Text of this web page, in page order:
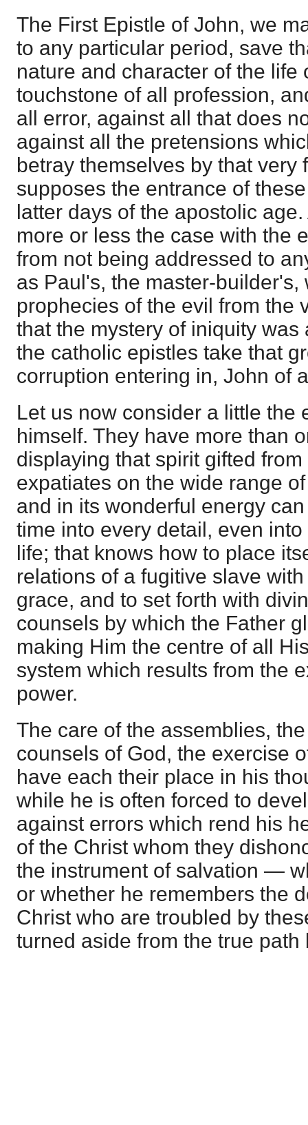
The First Epistle of John, we
to any particular period, save
nature and character of the life
touchstone of all profession,
all error, against all that does
against all the pretensions
betray themselves by that very
supposes the entrance of
latter days of the apostolic
more or less the case with the
from not being addressed to
as Paul's, the master-builder's,
prophecies of the evil from the
that the mystery of iniquity was
the catholic epistles take that
corruption entering in, John of
Let us now consider a little the
himself. They have more than
displaying that spirit gifted
expatiates on the wide range
and in its wonderful energy
time into every detail, even
life; that knows how to place
relations of a fugitive slave
grace, and to set forth with
counsels by which the Father
making Him the centre of all
system which results from the
power.
The care of the assemblies,
counsels of God, the exercise
have each their place in his
while he is often forced to
against errors which rend his
of the Christ whom they
the instrument of salvation —
or whether he remembers the
Christ who are troubled by
turned aside from the true path